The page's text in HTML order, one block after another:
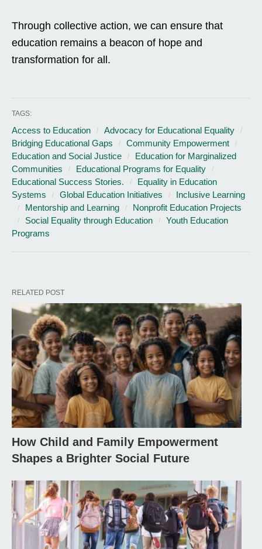
Through collective action, we can ensure that
education remains a beacon of hope and
transformation for all.
TAGS:
Access to Education
Advocacy for Educational Equality
Bridging Educational Gaps
Community Empowerment
Education and Social Justice
Education for Marginalized
Communities
Educational Programs for Equality
Educational Success Stories.
Equality in Education
Systems
Global Education Initiatives
Inclusive Learning
Mentorship and Learning
Nonprofit Education Projects
Social Equality through Education
Youth Education
Programs
RELATED POST
How Child and Family Empowerment
Shapes a Brighter Social Future